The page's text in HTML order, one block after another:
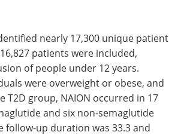
nearly 17,300 unique patient
patients were included,
of people under 12 years.
were overweight or obese, and
T2D group, NAION occurred in 17
and six non-semaglutide
follow-up duration was 33.3 and